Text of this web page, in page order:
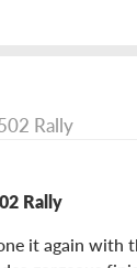
Rally
Rally
it again with